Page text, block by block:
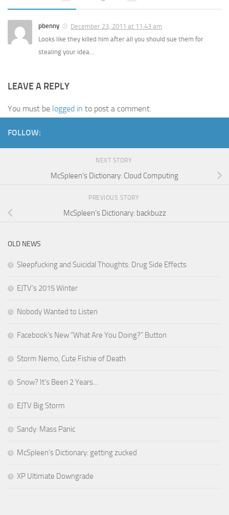
pbenny
December 23, 2011 at 11:43 am
Looks like they killed him after all you should sue them for
stealing your idea…
LEAVE A REPLY
You must be logged in to post a comment.
FOLLOW:
NEXT STORY
McSpleen’s Dictionary: Cloud Computing
PREVIOUS STORY
McSpleen’s Dictionary: backbuzz
OLD NEWS
Sleepfucking and Suicidal Thoughts: Drug Side Effects
EJTV’s 2015 Winter
Nobody Wanted to Listen
Facebook’s New “What Are You Doing?” Button
Storm Nemo, Cute Fishie of Death
Snow? It’s Been 2 Years…
EJTV Big Storm
Sandy: Mass Panic
McSpleen’s Dictionary: getting zucked
XP Ultimate Downgrade